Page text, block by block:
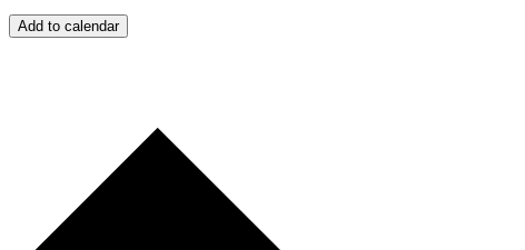
Add to calendar